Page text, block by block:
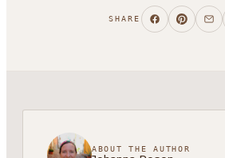
SHARE
ABOUT THE AUTHOR